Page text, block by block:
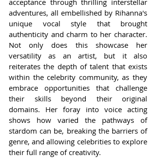
acceptance through thrilling interstellar
adventures, all embellished by Rihanna's
unique vocal style that brought
authenticity and charm to her character.
Not only does this showcase her
versatility as an artist, but it also
reiterates the depth of talent that exists
within the celebrity community, as they
embrace opportunities that challenge
their skills beyond their original
domains. Her foray into voice acting
shows how varied the pathways of
stardom can be, breaking the barriers of
genre, and allowing celebrities to explore
their full range of creativity.